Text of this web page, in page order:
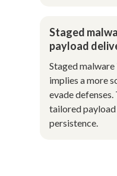
Staged
payload
Staged
implies a more
evade
tailored
persistence.